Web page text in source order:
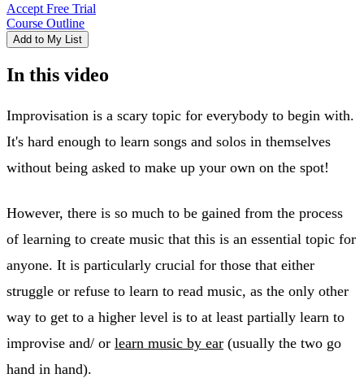
Accept Free Trial
Course Outline
Add to My List
In this video
Improvisation is a scary topic for everybody to begin with.
It's hard enough to learn songs and solos in themselves
without being asked to make up your own on the spot!
However, there is so much to be gained from the process
of learning to create music that this is an essential topic for
anyone. It is particularly crucial for those that either
struggle or refuse to learn to read music, as the only other
way to get to a higher level is to at least partially learn to
improvise and/ or learn music by ear (usually the two go
hand in hand).